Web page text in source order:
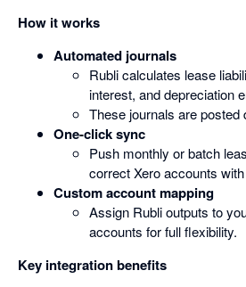
How it works
Automated journals
Rubli calculates lease
interest, and depreciation
These journals are posted
One-click sync
Push monthly or batch
correct Xero accounts
Custom account mapping
Assign Rubli outputs to
accounts for full flexibility.
Key integration benefits